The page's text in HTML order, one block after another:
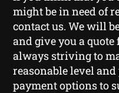
might be in need of
contact us. We will
and give you a
always striving to
reasonable level
payment options to